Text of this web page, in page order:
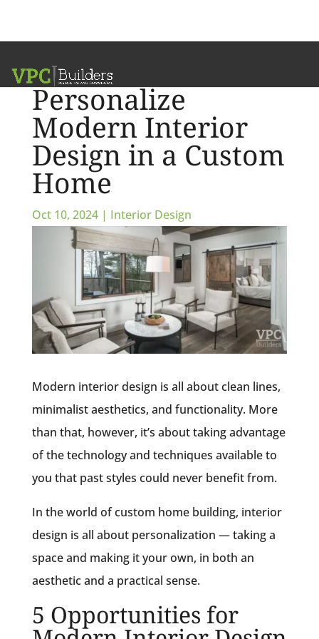
How to
Personalize
Modern Interior
Design in a Custom
Home
Oct 10, 2024| Interior Design
Modern interior design is all about clean lines,
minimalist aesthetics, and functionality. More
than that, however, it’s about taking advantage
of the technology and techniques available to
you that past styles could never benefit from.
In the world of custom home building, interior
design is all about personalization — taking a
space and making it your own, in both an
aesthetic and a practical sense.
5 Opportunities for